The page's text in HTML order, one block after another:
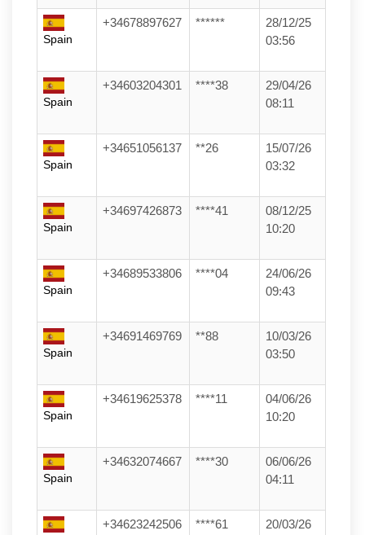
Spain
+34678897627 ******
28/12/25
03:56
Spain
+34603204301 ****38
29/04/26
08:11
Spain
+34651056137 **26
15/07/26
03:32
Spain
+34697426873 ****41
08/12/25
10:20
Spain
+34689533806 ****04
24/06/26
09:43
Spain
+34691469769 **88
10/03/26
03:50
Spain
+34619625378 ****11
04/06/26
10:20
Spain
+34632074667 ****30
06/06/26
04:11
+34623242506 ****61
20/03/26